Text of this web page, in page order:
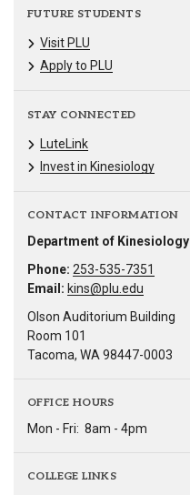
FUTURE STUDENTS
Visit PLU
Apply to PLU
STAY CONNECTED
LuteLink
Invest in Kinesiology
CONTACT INFORMATION
Department of Kinesiology
Phone: 253-535-7351
Email: kins@plu.edu
Olson Auditorium Building
Room 101
Tacoma, WA 98447-0003
OFFICE HOURS
Mon - Fri: 8am - 4pm
COLLEGE LINKS